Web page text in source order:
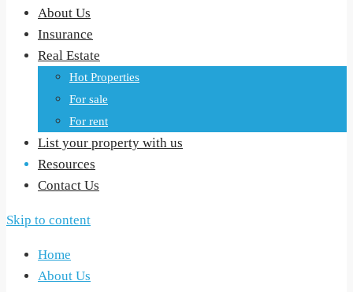
About Us
Insurance
Real Estate
Hot Properties
For sale
For rent
List your property with us
Resources
Contact Us
Skip to content
Home
About Us